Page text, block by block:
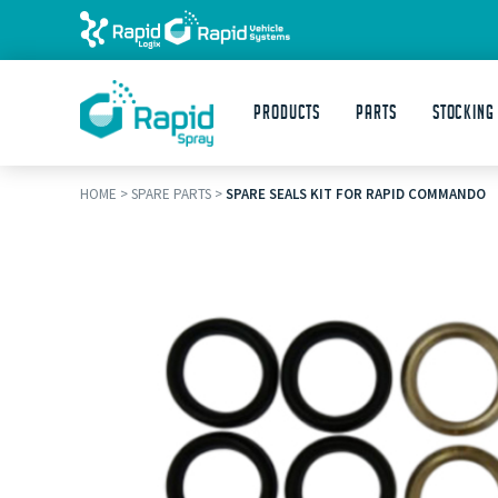
Products Parts
HOME >SPARE PARTS >SPARE SEALS KIT FOR RAPID COMMANDO